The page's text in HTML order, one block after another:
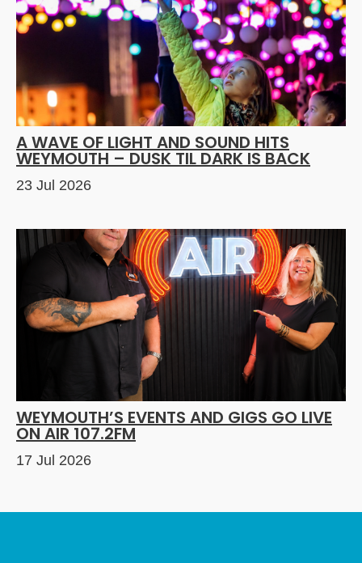
A WAVE OF LIGHT AND SOUND HITS
WEYMOUTH – DUSK TIL DARK IS BACK
23 Jul 2026
WEYMOUTH’S EVENTS AND GIGS GO LIVE
ON AIR 107.2FM
17 Jul 2026